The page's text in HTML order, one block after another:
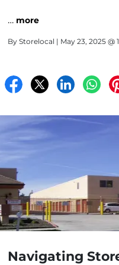
… more
By Storelocal | May 23, 2025 @
Navigating